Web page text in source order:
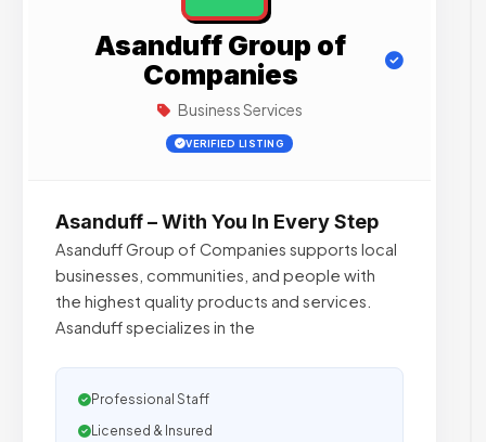
Asanduff Group of
Companies
Business Services
VERIFIED LISTING
Asanduff – With You In Every Step
Asanduff Group of Companies supports local
businesses, communities, and people with
the highest quality products and services.
Asanduff specializes in the
Professional Staff
Licensed & Insured